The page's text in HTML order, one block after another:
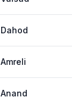
Dahod
Amreli
Anand